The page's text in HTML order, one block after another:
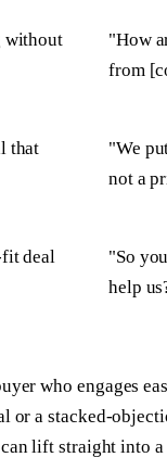
without
"How
from
that
"We
not a
deal
"So
help
who engages
or a stacked-
lift straight into a